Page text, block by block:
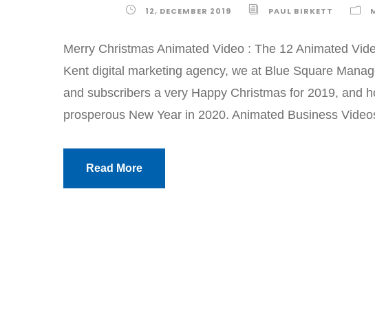
12, DECEMBER 2019 PAUL BIRKETT
Merry Christmas Animated Video : The 12 Animated
Kent digital marketing agency, we at Blue Square
and subscribers a very Happy Christmas for 2019, and
prosperous New Year in 2020. Animated Business
Read More